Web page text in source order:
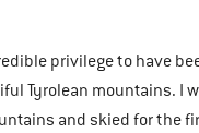
privilege to have
Tyrolean mountains. I
and skied for the